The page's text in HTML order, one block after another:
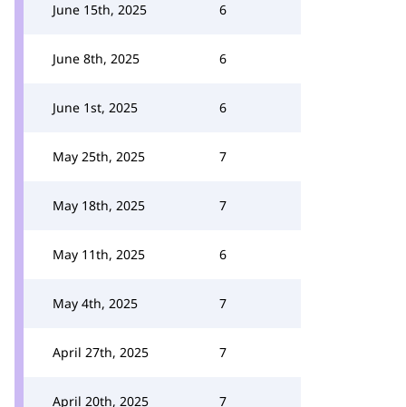
June 15th, 2025 6
June 8th, 2025 6
June 1st, 2025 6
May 25th, 2025 7
May 18th, 2025 7
May 11th, 2025 6
May 4th, 2025 7
April 27th, 2025 7
April 20th, 2025 7